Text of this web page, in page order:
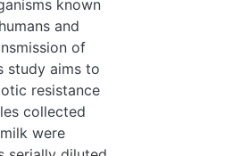
known to cause
Raw milk is
bacterium to
molecular
from cow
of cow
serially